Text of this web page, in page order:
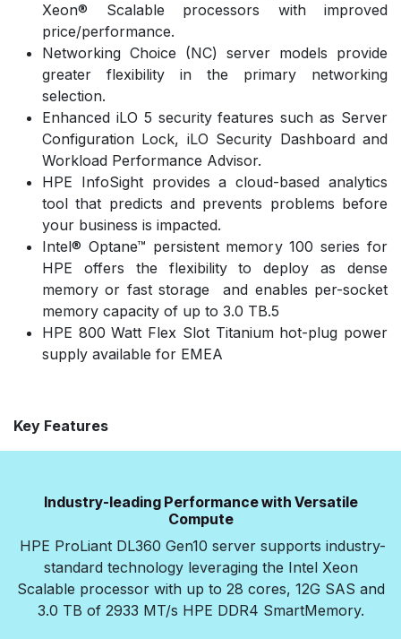
Xeon® Scalable processors with improved
price/performance.
Networking Choice (NC) server models provide
greater flexibility in the primary networking
selection.
Enhanced iLO 5 security features such as Server
Configuration Lock, iLO Security Dashboard and
Workload Performance Advisor.
HPE InfoSight provides a cloud-based analytics
tool that predicts and prevents problems before
your business is impacted.
Intel® Optane™ persistent memory 100 series for
HPE offers the flexibility to deploy as dense
memory or fast storage and enables per-socket
memory capacity of up to 3.0 TB.5
HPE 800 Watt Flex Slot Titanium hot-plug power
supply available for EMEA
Key Features
Industry-leading Performance with Versatile
Compute
HPE ProLiant DL360 Gen10 server supports industry-
standard technology leveraging the Intel Xeon
Scalable processor with up to 28 cores, 12G SAS and
3.0 TB of 2933 MT/s HPE DDR4 SmartMemory.